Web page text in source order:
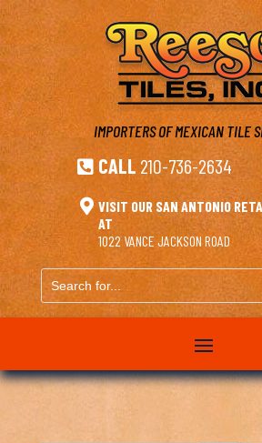
IMPORTERS OF MEXICAN TILE
 CALL 210-736-2634
 VISIT OUR SAN ANTONIO
AT
1022 VANCE JACKSON ROAD
Search
for...